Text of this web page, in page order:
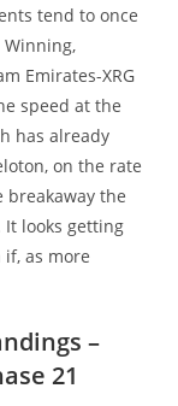
tend to once
Winning,
Emirates-XRG
speed at the
has already
on the rate
the
It looks getting
as more
–
21